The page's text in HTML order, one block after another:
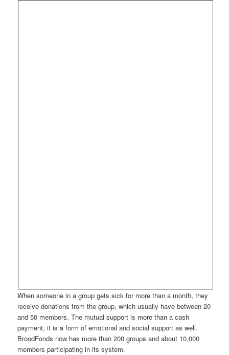
When someone in a group gets sick for more than a month, they
receive donations from the group, which usually have between 20
and 50 members. The mutual support is more than a cash
payment, it is a form of emotional and social support as well.
BroodFonds now has more than 200 groups and about 10,000
members participating in its system.